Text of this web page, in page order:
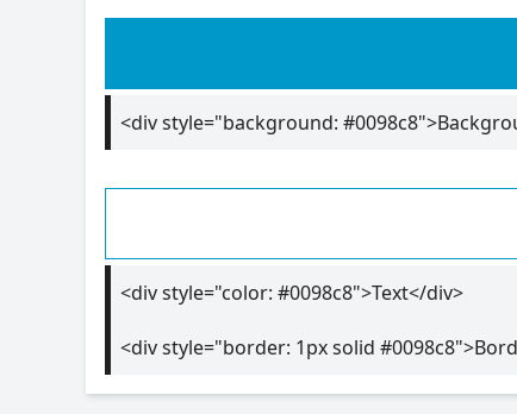
<div style="background:
<div style="color: #0098c8">Text</div>
<div style="border: 1px solid